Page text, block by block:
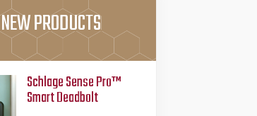
NEW PRODUCTS
Schlage Sense Pro™
Smart Deadbolt